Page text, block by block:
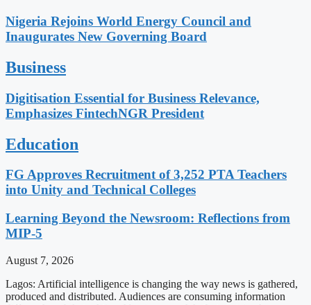
Nigeria Rejoins World Energy Council and
Inaugurates New Governing Board
Business
Digitisation Essential for Business Relevance,
Emphasizes FintechNGR President
Education
FG Approves Recruitment of 3,252 PTA Teachers
into Unity and Technical Colleges
Learning Beyond the Newsroom: Reflections from
MIP-5
August 7, 2026
Lagos: Artificial intelligence is changing the way news is gathered,
produced and distributed. Audiences are consuming information